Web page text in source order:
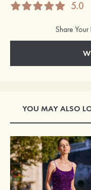
5.0
Share
YOU MAY ALSO